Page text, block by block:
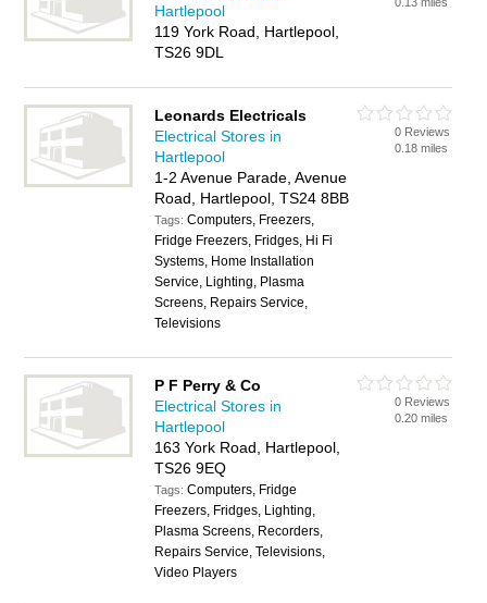
Hartlepool
119 York Road, Hartlepool,
TS26 9DL
Leonards Electricals
Electrical Stores in
Hartlepool
1-2 Avenue Parade, Avenue
Road, Hartlepool, TS24 8BB
Tags:Computers, Freezers,
Fridge Freezers, Fridges, Hi Fi
Systems, Home Installation
Service, Lighting, Plasma
Screens, Repairs Service,
Televisions
0 Reviews
0.18 miles
P F Perry & Co
Electrical Stores in
Hartlepool
163 York Road, Hartlepool,
TS26 9EQ
Tags:Computers, Fridge
Freezers, Fridges, Lighting,
Plasma Screens, Recorders,
Repairs Service, Televisions,
Video Players
0 Reviews
0.20 miles